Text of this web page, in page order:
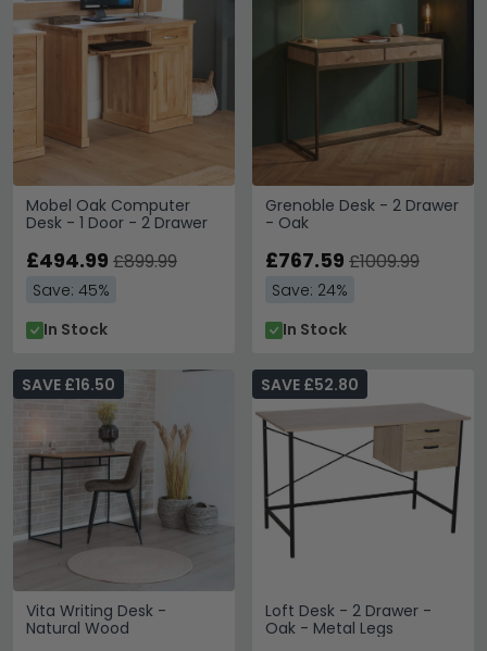
Mobel Oak Computer
Desk - 1 Door - 2 Drawer
£494.99 £899.99
Save: 45%
In Stock
Grenoble Desk - 2 Drawer
- Oak
£767.59 £1009.99
Save: 24%
In Stock
Vita Writing Desk -
Natural Wood
SAVE £16.50
Loft Desk - 2 Drawer -
Oak - Metal Legs
SAVE £52.80